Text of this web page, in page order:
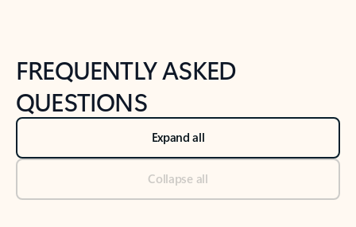
FREQUENTLY ASKED
QUESTIONS
Expand all
Collapse all